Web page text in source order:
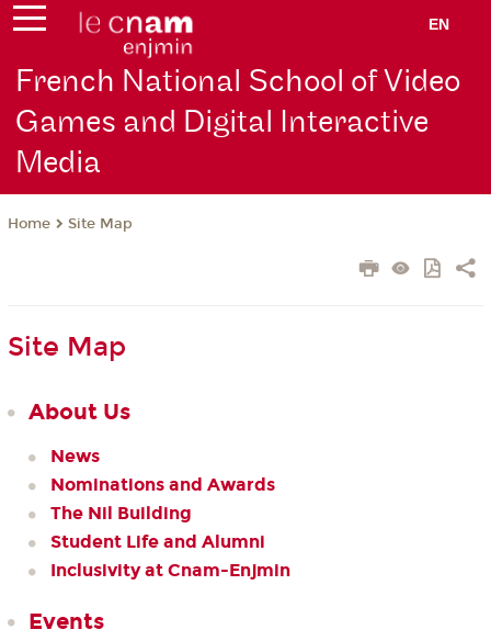
EN
French National School of Video
Games and Digital Interactive
Media
Home Site Map
Site Map
About Us
News
Nominations and Awards
The Nil Building
Student Life and Alumni
Inclusivity at Cnam-Enjmin
Events